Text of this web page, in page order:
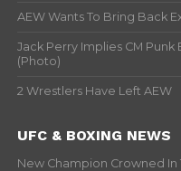
AEW Wants To Bring Back
Jack Perry Implies CM
(Photo)
2 Wrestlers Have Left AEW
UFC & BOXING NEWS
New Champion Crowned In